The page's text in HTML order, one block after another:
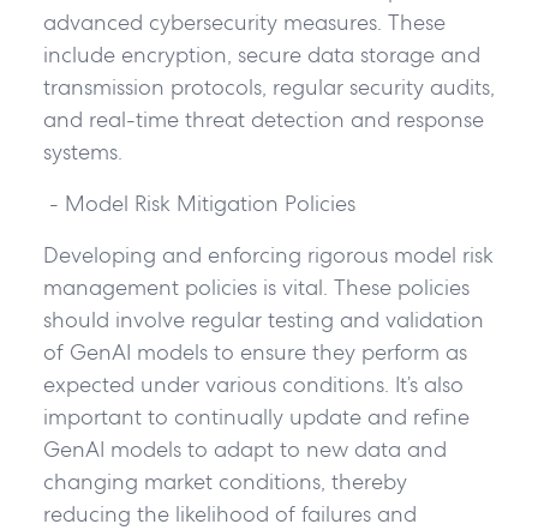
advanced cybersecurity measures. These
include encryption, secure data storage and
transmission protocols, regular security audits,
and real-time threat detection and response
systems.
- Model Risk Mitigation Policies
Developing and enforcing rigorous model risk
management policies is vital. These policies
should involve regular testing and validation
of GenAI models to ensure they perform as
expected under various conditions. It’s also
important to continually update and refine
GenAI models to adapt to new data and
changing market conditions, thereby
reducing the likelihood of failures and